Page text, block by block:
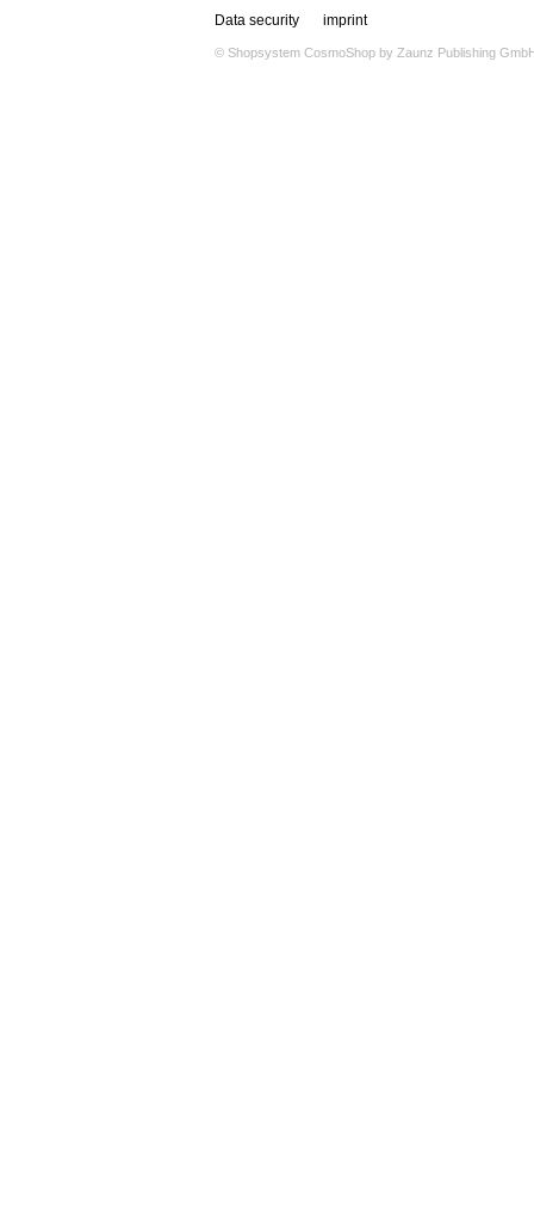
Data security imprint
© Shopsystem CosmoShop by Zaunz Publishing